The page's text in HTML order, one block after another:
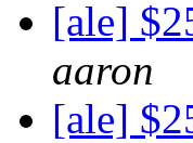
[ale]
aaron
[ale]